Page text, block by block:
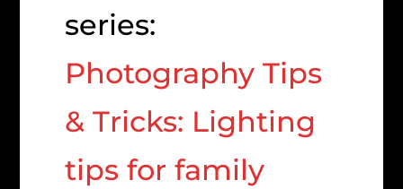
series:
Photography Tips
& Tricks: Lighting
tips for family